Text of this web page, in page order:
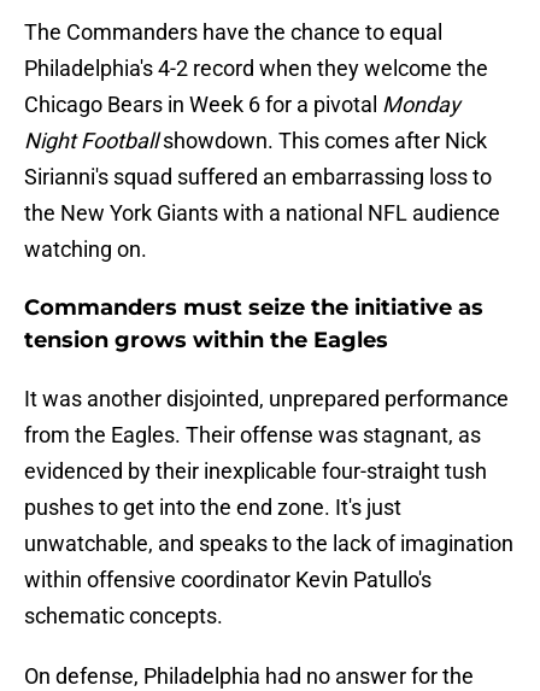
The Commanders have the chance to equal
Philadelphia's 4-2 record when they welcome the
Chicago Bears in Week 6 for a pivotal Monday
Night Footballshowdown. This comes after Nick
Sirianni's squad suffered an embarrassing loss to
the New York Giants with a national NFL audience
watching on.
Commanders must seize the initiative as
tension grows within the Eagles
It was another disjointed, unprepared performance
from the Eagles. Their offense was stagnant, as
evidenced by their inexplicable four-straight tush
pushes to get into the end zone. It's just
unwatchable, and speaks to the lack of imagination
within offensive coordinator Kevin Patullo's
schematic concepts.
On defense, Philadelphia had no answer for the